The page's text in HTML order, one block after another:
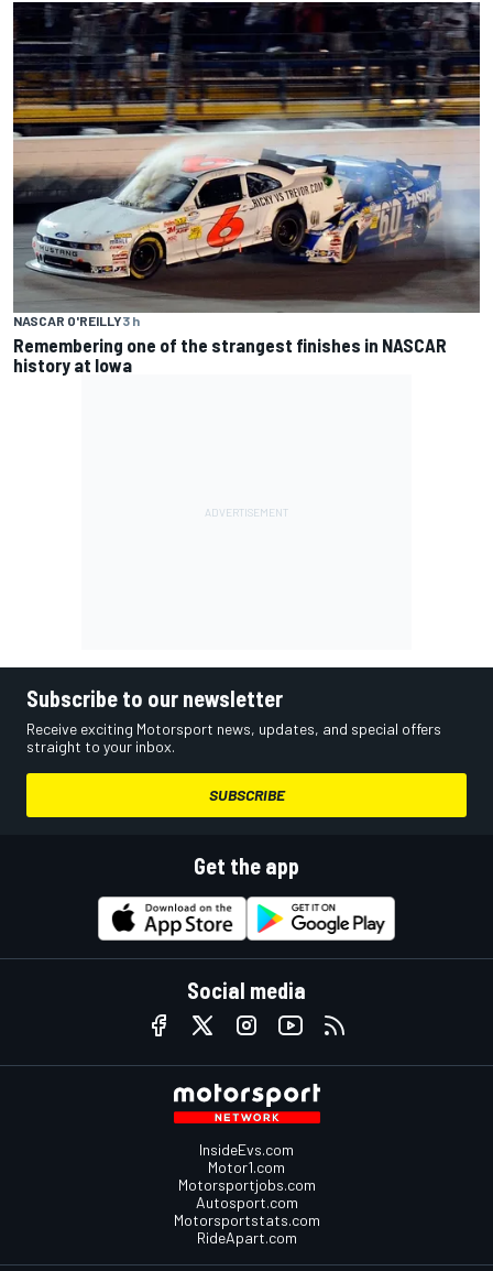
NASCAR O'REILLY3 h
Remembering one of the strangest finishes in NASCAR
history at Iowa
Subscribe to our newsletter
Receive exciting Motorsport news, updates, and special offers
straight to your inbox.
SUBSCRIBE
Get the app
Social media
InsideEvs.com
Motor1.com
Motorsportjobs.com
Autosport.com
Motorsportstats.com
RideApart.com